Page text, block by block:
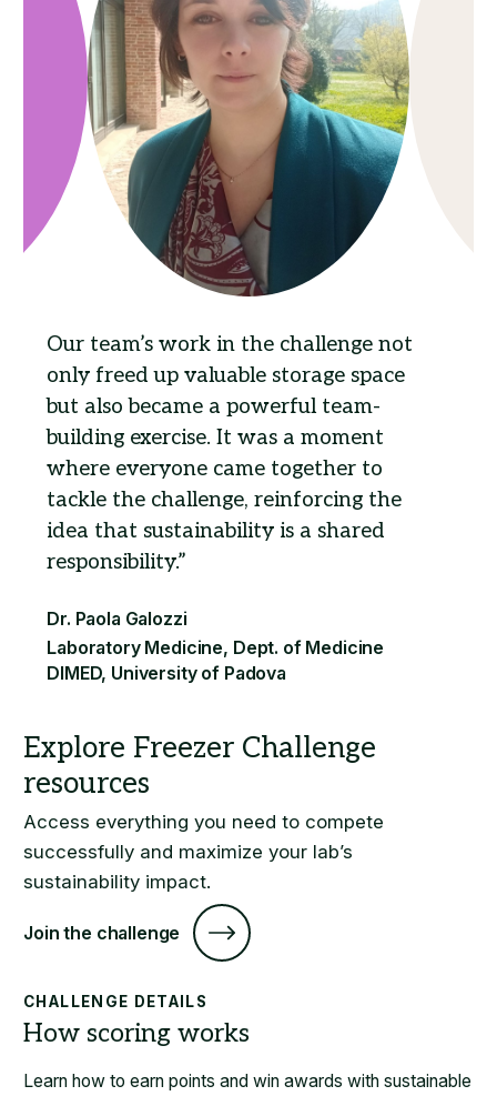
Our team’s work in the challenge not
only freed up valuable storage space
but also became a powerful team-
building exercise. It was a moment
where everyone came together to
tackle the challenge, reinforcing the
idea that sustainability is a shared
responsibility.
Access everything you need to compete
successfully and maximize your lab’s
sustainability impact.
Join the challenge
CHALLENGE DETAILS
Learn how to earn points and win awards with sustainable